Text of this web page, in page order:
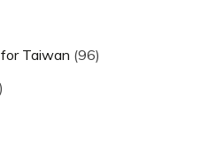
Taiwan (96)